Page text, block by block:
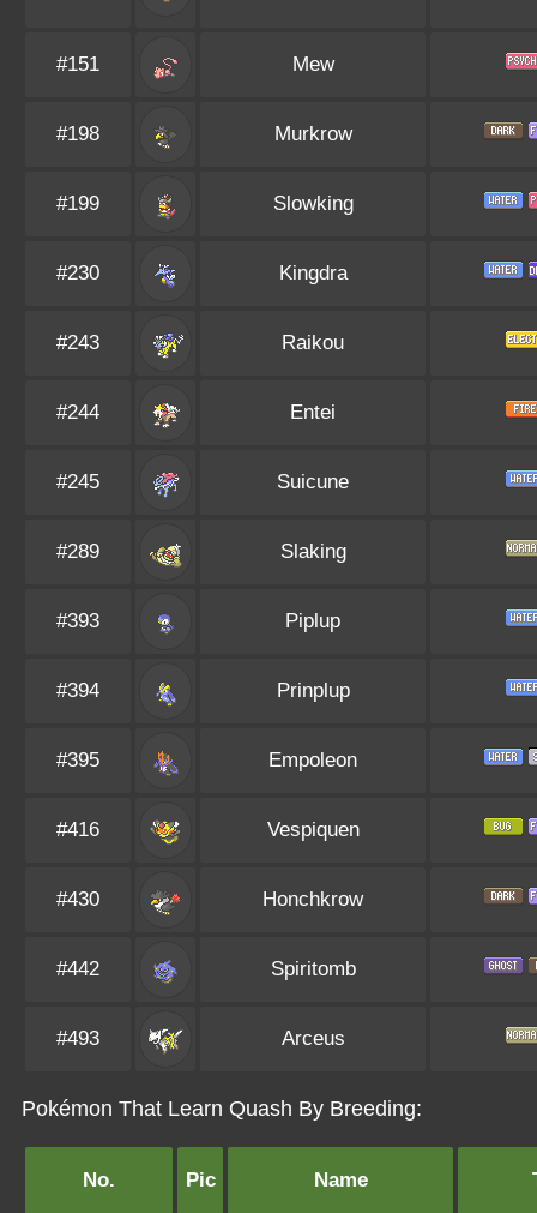
#151 Mew
#198 Murkrow
#199 Slowking
#230 Kingdra
#243 Raikou
#244 Entei
#245 Suicune
#289 Slaking
#393 Piplup
#394 Prinplup
#395 Empoleon
#416 Vespiquen
#430 Honchkrow
#442 Spiritomb
#493 Arceus
Pokémon That Learn Quash By Breeding:
No. Pic Name